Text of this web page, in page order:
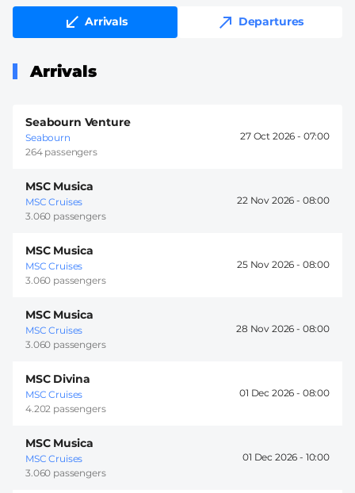
Arrivals Departures
Arrivals
Seabourn Venture
Seabourn
264 passengers
27 Oct 2026 - 07:00
MSC Musica
MSC Cruises
3.060 passengers
22 Nov 2026 - 08:00
MSC Musica
MSC Cruises
3.060 passengers
25 Nov 2026 - 08:00
MSC Musica
MSC Cruises
3.060 passengers
28 Nov 2026 - 08:00
MSC Divina
MSC Cruises
4.202 passengers
01 Dec 2026 - 08:00
MSC Musica
MSC Cruises
3.060 passengers
01 Dec 2026 - 10:00